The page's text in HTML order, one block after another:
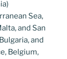
Sea,
and San
and
Belgium,